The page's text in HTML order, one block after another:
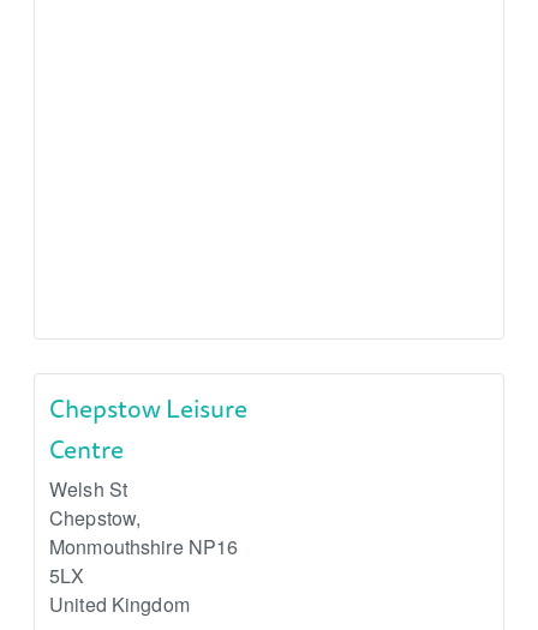
Chepstow Leisure
Centre
Welsh St
Chepstow,
Monmouthshire NP16
5LX
United Kingdom